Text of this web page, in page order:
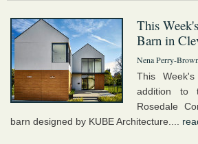
This
Barn in
Nena Perry-Brown
This
addition to
Rosedale
barn designed by KUBE Architecture....